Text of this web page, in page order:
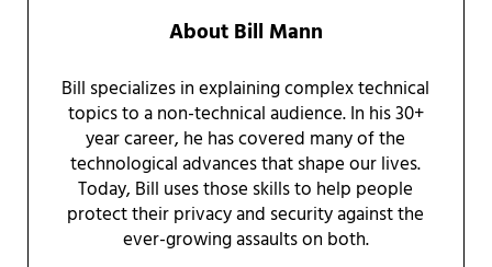
About Bill Mann
Bill specializes in explaining complex technical
topics to a non-technical audience. In his 30+
year career, he has covered many of the
technological advances that shape our lives.
Today, Bill uses those skills to help people
protect their privacy and security against the
ever-growing assaults on both.